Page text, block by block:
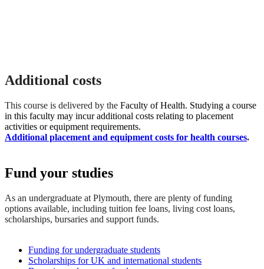
Additional costs
This course is delivered by the Faculty of Health. Studying a course
in this faculty may incur additional costs relating to placement
activities or equipment requirements.
Additional placement and equipment costs for health courses.
Fund your studies
As an undergraduate at Plymouth, there are plenty of funding
options available, including tuition fee loans, living cost loans,
scholarships, bursaries and support funds.
Funding for undergraduate students
Scholarships for UK and international students